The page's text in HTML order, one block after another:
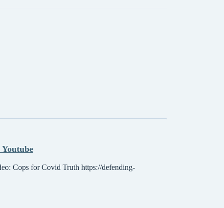
Cops for Covid Truth https://defending-